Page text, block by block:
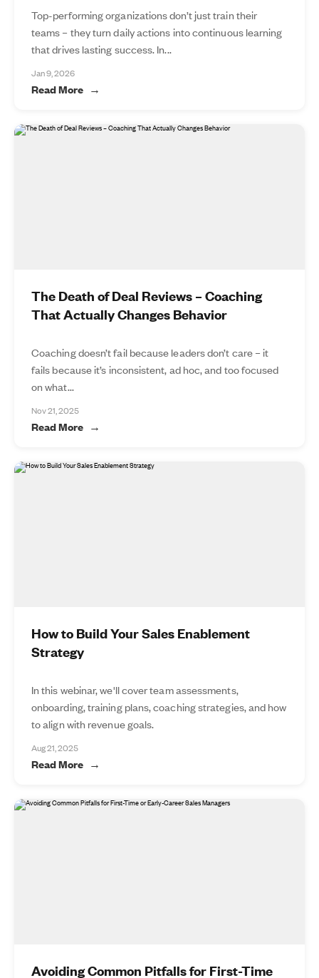
Top-performing organizations don’t just train their
teams – they turn daily actions into continuous learning
that drives lasting success. In...
Jan 9, 2026
Read More
The Death of Deal Reviews – Coaching
That Actually Changes Behavior
Coaching doesn’t fail because leaders don’t care – it
fails because it’s inconsistent, ad hoc, and too focused
on what...
Nov 21, 2025
Read More
How to Build Your Sales Enablement
Strategy
In this webinar, we'll cover team assessments,
onboarding, training plans, coaching strategies, and how
to align with revenue goals.
Aug 21, 2025
Read More
Avoiding Common Pitfalls for First-Time